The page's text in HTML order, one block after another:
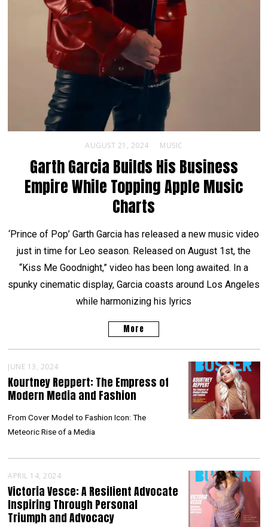
AUGUST 21, 2024 MUSIC
Garth Garcia Builds His Business
Empire While Topping Apple Music
Charts
‘Prince of Pop’ Garth Garcia has released a new music video
just in time for Leo season. Released on August 1st, the
“Kiss Me Goodnight,” video has been long awaited. In a
spunky cinematic display, Garcia coasts around Los Angeles
while harmonizing his lyrics
More
JUNE 13, 2024
Kourtney Reppert: The Empress of
Modern Media and Fashion
From Cover Model to Fashion Icon: The
Meteoric Rise of a Media
APRIL 14, 2024
Victoria Vesce: A Resilient Advocate
Inspiring Through Personal
Triumph and Advocacy